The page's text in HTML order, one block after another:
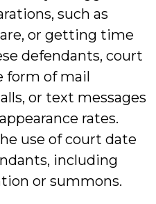
such as
or getting time
defendants, court
form of mail
or text messages
rates.
use of court date
including
or summons.